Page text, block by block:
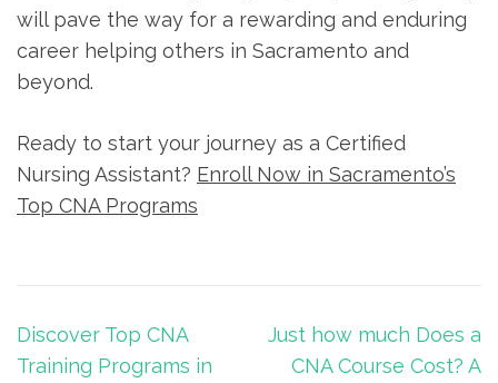
will‍ pave the way ⁤for⁤ a ‌rewarding and enduring
career helping others in ​Sacramento and
beyond.
Ready to‍ start your journey as a Certified
Nursing Assistant? Enroll Now in Sacramento’s
Top ⁢CNA‌ Programs
Post
navigation
Discover Top CNA
Training Programs in
Just how much Does a
CNA Course Cost? A